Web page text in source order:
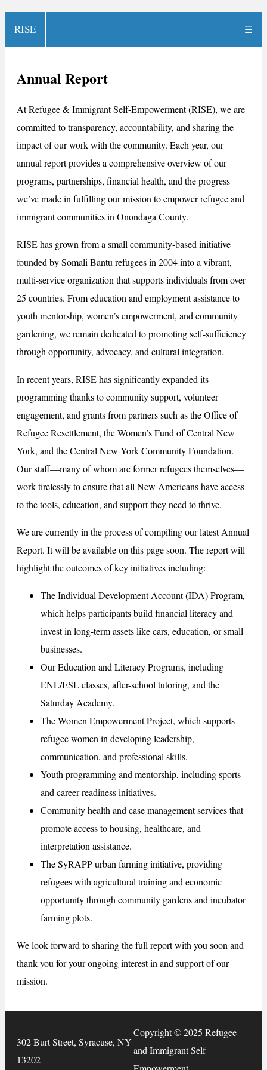
RISE ☰
Annual Report
At Refugee & Immigrant Self-Empowerment (RISE), we are
committed to transparency, accountability, and sharing the
impact of our work with the community. Each year, our
annual report provides a comprehensive overview of our
programs, partnerships, financial health, and the progress
we’ve made in fulfilling our mission to empower refugee and
immigrant communities in Onondaga County.
RISE has grown from a small community-based initiative
founded by Somali Bantu refugees in 2004 into a vibrant,
multi-service organization that supports individuals from over
25 countries. From education and employment assistance to
youth mentorship, women’s empowerment, and community
gardening, we remain dedicated to promoting self-sufficiency
through opportunity, advocacy, and cultural integration.
In recent years, RISE has significantly expanded its
programming thanks to community support, volunteer
engagement, and grants from partners such as the Office of
Refugee Resettlement, the Women’s Fund of Central New
York, and the Central New York Community Foundation.
Our staff—many of whom are former refugees themselves—
work tirelessly to ensure that all New Americans have access
to the tools, education, and support they need to thrive.
We are currently in the process of compiling our latest Annual
Report. It will be available on this page soon. The report will
highlight the outcomes of key initiatives including:
The Individual Development Account (IDA) Program,
which helps participants build financial literacy and
invest in long-term assets like cars, education, or small
businesses.
Our Education and Literacy Programs, including
ENL/ESL classes, after-school tutoring, and the
Saturday Academy.
The Women Empowerment Project, which supports
refugee women in developing leadership,
communication, and professional skills.
Youth programming and mentorship, including sports
and career readiness initiatives.
Community health and case management services that
promote access to housing, healthcare, and
interpretation assistance.
The SyRAPP urban farming initiative, providing
refugees with agricultural training and economic
opportunity through community gardens and incubator
farming plots.
We look forward to sharing the full report with you soon and
thank you for your ongoing interest in and support of our
mission.
302 Burt Street, Syracuse, NY
13202
Copyright © 2025 Refugee
and Immigrant Self